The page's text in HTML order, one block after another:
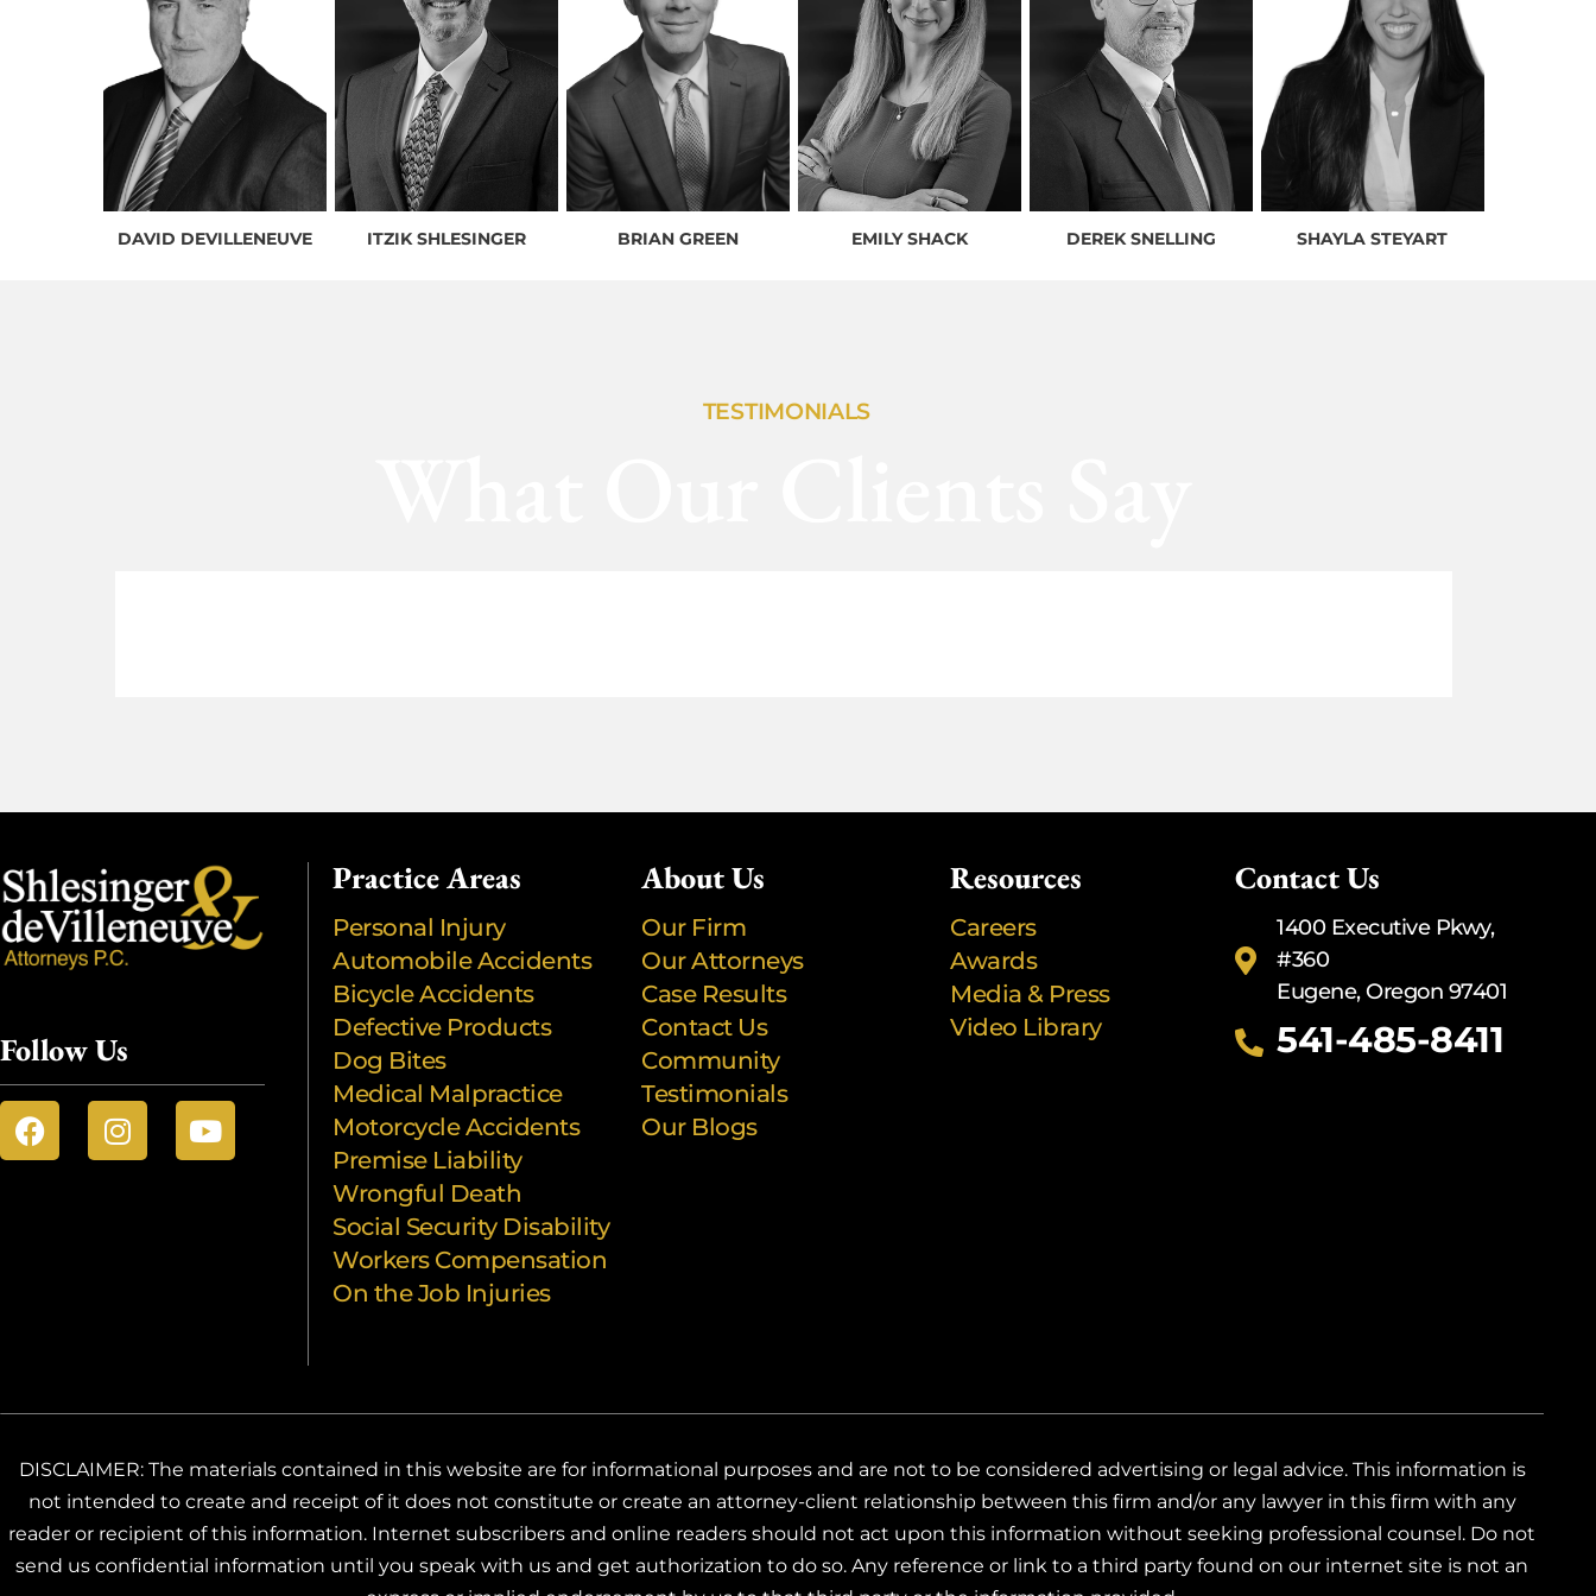
DAVID DEVILLENEUVE ITZIK SHLESINGER BRIAN GREEN EMILY SHACK DEREK SNELLING SHAYLA STEYART
TESTIMONIALS
Follow Us
Practice Areas
Personal Injury
Automobile Accidents
Bicycle Accidents
Defective Products
Dog Bites
Medical Malpractice
Motorcycle Accidents
Premise Liability
Wrongful Death
Social Security Disability
Workers Compensation
On the Job Injuries
About Us
Our Firm
Our Attorneys
Case Results
Contact Us
Community
Testimonials
Our Blogs
Resources
Careers
Awards
Media & Press
Video Library
Contact Us
1400 Executive Pkwy,
#360
Eugene, Oregon 97401
541-485-8411
DISCLAIMER: The materials contained in this website are for informational purposes and are not to be considered advertising or legal advice. This information is
not intended to create and receipt of it does not constitute or create an attorney-client relationship between this firm and/or any lawyer in this firm with any
reader or recipient of this information. Internet subscribers and online readers should not act upon this information without seeking professional counsel. Do not
send us confidential information until you speak with us and get authorization to do so. Any reference or link to a third party found on our internet site is not an